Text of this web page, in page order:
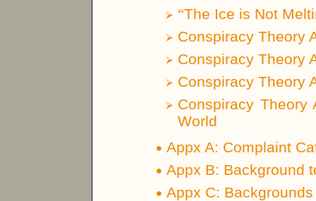
“The Ice is Not
Conspiracy Theory
Conspiracy Theory
Conspiracy Theory
Conspiracy Theory
World
Appx A: Complaint
Appx B: Background
Appx C: